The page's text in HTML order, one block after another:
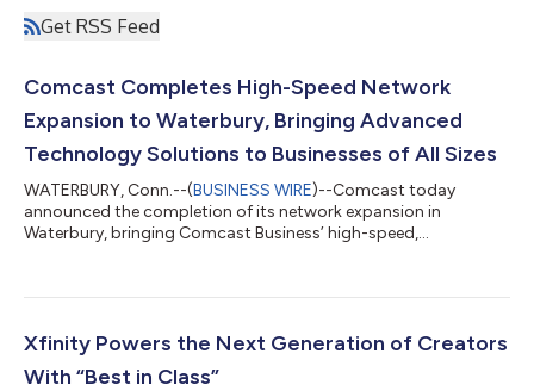
Get RSS Feed
Comcast Completes High-Speed Network
Expansion to Waterbury, Bringing Advanced
Technology Solutions to Businesses of All Sizes
WATERBURY, Conn.--(BUSINESS WIRE)--Comcast today
announced the completion of its network expansion in
Waterbury, bringing Comcast Business’ high-speed,
downtown area. Comcast Business is a leading provider of
connectivity to help businesses of all sizes thrive in today’s
digital economy – all over the nation’s most int...
Xfinity Powers the Next Generation of Creators
With “Best in Class”